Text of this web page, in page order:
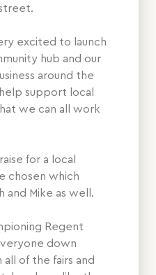
excited to launch
hub and our
around the
support local
we can all work
for a local
chosen which
and Mike as well.
Regent
down
of the fairs and